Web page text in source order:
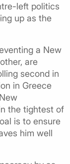
left politics
up as the
a New
are
second in
in Greece
the tightest of
is to ensure
him well